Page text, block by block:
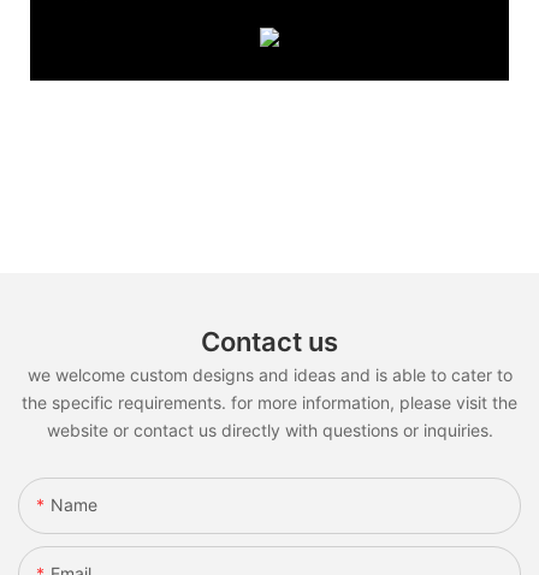
Contact us
we welcome custom designs and ideas and is able to cater to
the specific requirements. for more information, please visit the
website or contact us directly with questions or inquiries.
Name